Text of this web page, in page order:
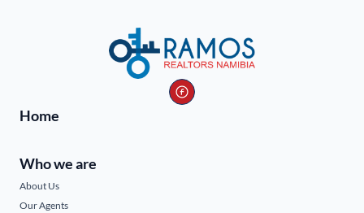
Home
Who we are
About Us
Our Agents